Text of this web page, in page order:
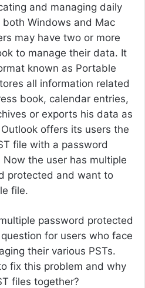
and managing daily
Windows and Mac
may have two or more
to manage their data. It
known as Portable
all information related
book, calendar entries,
or exports his data as
offers its users the
file with a password
the user has multiple
protected and want to
file.
password protected
for users who face
their various PSTs.
fix this problem and why
files together?